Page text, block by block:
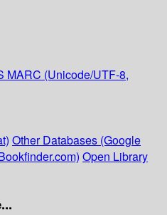
MARC (Unicode/UTF-8,
Other Databases (Google
Open Library